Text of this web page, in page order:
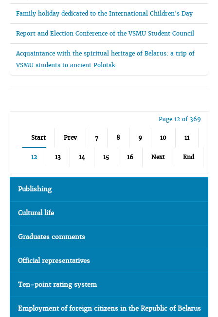
Family holiday dedicated to the International Children's Day
Report and Election Conference of the VSMU Student Council
Acquaintance with the spiritual heritage of Belarus: a trip of
VSMU students to ancient Polotsk
Page 12 of 369
Start Prev 7 8 9 10 11
12 13 14 15 16 Next End
Publishing
Cultural life
Graduates comments
Official representatives
Ten-point rating system
Employment of foreign citizens in the Republic of Belarus